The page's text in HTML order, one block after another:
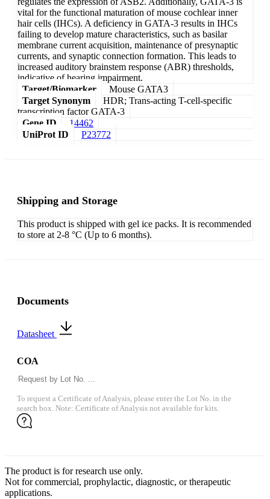
vital for the functional maturation of mouse cochlear inner
hair cells (IHCs). A deficiency in GATA-3 results in IHCs
failing to develop mature characteristics, such as basilar
membrane current acquisition, maintenance of presynaptic
currents, and synaptic connection formation. This leads to
increased auditory brainstem response (ABR) thresholds,
indicative of hearing impairment.
Target/Biomarker
Mouse GATA3
Target Synonym
HDR; Trans-acting T-cell-specific
transcription factor GATA-3
Gene ID
14462
UniProt ID
P23772
Shipping and Storage
This product is shipped with gel ice packs. It is recommended
to store at 2-8 °C (Up to 6 months).
Documents
Datasheet
COA
To request a Certificate of Analysis, please enter the Lot No. in the
search box. Note: Certificate of Analysis not available for kits.
The product is for research use only.
Not for commercial, prophylactic, diagnostic, or therapeutic
applications.